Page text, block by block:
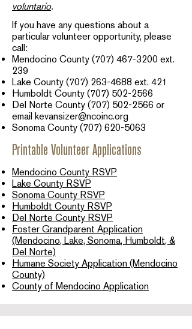
voluntario.​
If you have any questions about a
particular volunteer opportunity, please
call:
Mendocino County (707) 467-3200 ext.
239​
Lake County (707) 263-4688 ext. 421
Humboldt County (707) 502-2566
Del Norte County (707) 502-2566 or
email kevansizer@ncoinc.org
Sonoma County (707) 620-5063
Printable Volunteer Applications
Mendocino County RSVP
Lake County RSVP
Sonoma County RSVP
Humboldt County RSVP
Del Norte County RSVP
Foster Grandparent Application
(Mendocino, Lake, Sonoma, Humboldt, &
Del Norte)
Humane Society Application (Mendocino
County)
County of Mendocino Application